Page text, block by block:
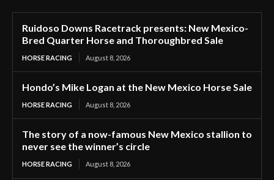
Ruidoso Downs Racetrack presents: New Mexico-
Bred Quarter Horse and Thoroughbred Sale
HORSE RACING August 8, 2026
Hondo’s Mike Logan at the New Mexico Horse Sale
HORSE RACING August 8, 2026
The story of a now-famous New Mexico stallion to
never see the winner’s circle
HORSE RACING August 8, 2026